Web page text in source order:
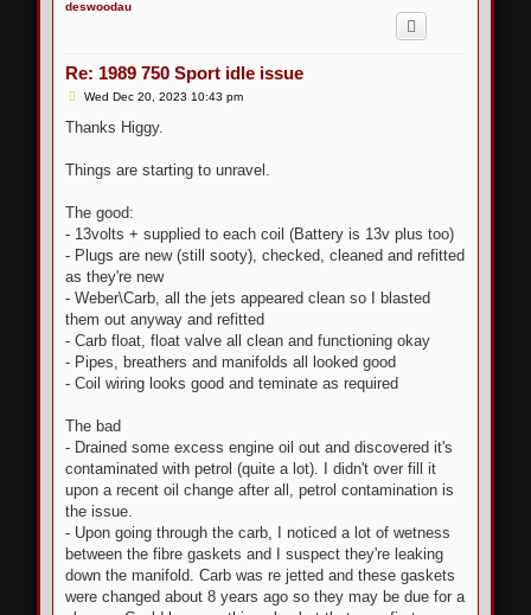
deswoodau
Re: 1989 750 Sport idle issue
P
s
Wed Dec 20, 2023 10:43 pm
Thanks Higgy.
Things are starting to unravel.
The good:
- 13volts + supplied to each coil (Battery is 13v plus too)
- Plugs are new (still sooty), checked, cleaned and refitted
as they're new
- Weber\Carb, all the jets appeared clean so I blasted
them out anyway and refitted
- Carb float, float valve all clean and functioning okay
- Pipes, breathers and manifolds all looked good
- Coil wiring looks good and teminate as required
The bad
- Drained some excess engine oil out and discovered it's
contaminated with petrol (quite a lot). I didn't over fill it
upon a recent oil change after all, petrol contamination is
the issue.
- Upon going through the carb, I noticed a lot of wetness
between the fibre gaskets and I suspect they're leaking
down the manifold. Carb was re jetted and these gaskets
were changed about 8 years ago so they may be due for a